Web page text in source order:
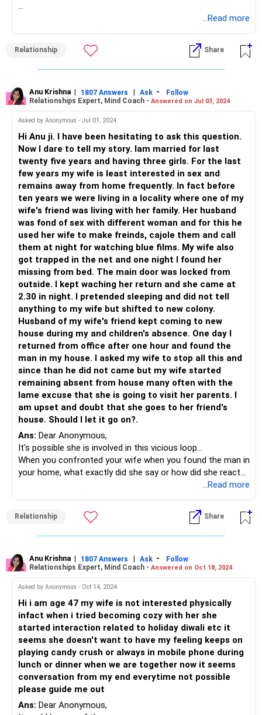
Open and honest communication: Sit down with your wife
about your concerns and feelings. It's important to express
your love and commitment to her, and also address the
impact her actions are having on your relationship.
therapist can help both of you navigate through these
issues. Couples counseling provides a safe space for open
communication and can assist in resolving conflicts,
relationship.
Individual counseling: In addition to couples counseling,
your wife may benefit from individual therapy to address
her feelings of insecurity, anxiety, and trust issues. A
psychologist or therapist can provide her with support and
guidance to work through her concerns.
Establish boundaries and trust-building measures: It's
important to establish boundaries that both of you are
comfortable with regarding friendships and privacy.
Rebuilding trust might involve setting guidelines for
communication, being transparent about your activities,
and reassurance about your commitment to the
relationship.
Patience and empathy: Remember that this process may
take time, and it's essential to be patient and
understanding with each other. Try to empathize with your
wife's feelings and reassure her of your love and
commitment. Encourage her to express her concerns and
fears openly so you can work through them together.
It's important to note that only a qualified mental health
professional can provide an accurate assessment. If you
believe your wife's behavior is indicative of a larger mental
health issue, it would be advisable to seek the guidance of
a psychologist or psychiatrist.
Ultimately, seeking professional help can provide you both
with the necessary tools and guidance to work through
these challenges and strengthen your relationship.
...Read more
Relationship Share
Anu Krishna | 1807 Answers | Ask -
Follow
Relationships Expert, Mind Coach - Answered on Jul 03, 2024
Asked by Anonymous - Jul 01, 2024
Hi Anu ji. I have been hesitating to ask this question.
Now I dare to tell my story. Iam married for last
twenty five years and having three girls. For the last
few years my wife is least interested in sex and
remains away from home frequently. In fact before
ten years we were living in a locality where one of my
wife's friend was living with her family. Her husband
was fond of sex with different woman and for this he
used her wife to make freinds, cajole them and call
them at night for watching blue films. My wife also
got trapped in the net and one night I found her
missing from bed. The main door was locked from
outside. I kept waching her return and she came at
2.30 in night. I pretended sleeping and did not tell
anything to my wife but shifted to new colony.
Husband of my wife's friend kept coming to new
house during my and children's absence. One day I
returned from office after one hour and found the
man in my house. I asked my wife to stop all this and
since than he did not came but my wife started
remaining absent from house many often with the
lame excuse that she is going to visit her parents. I
am upset and doubt that she goes to her friend's
house. Should I let it go on?.
Ans: Dear Anonymous,
It's possible she is involved in this vicious loop...
When you confronted your wife when you found the man in
your home, what exactly did she say or how did she react? I
don't find you sharing this anywhere in your question...and
It is quite possible that your wife has been a part of the
other couple's exploits and is willing to be a part of it. I
guess it requires the two of you actually getting around to
If this is going to be her lifestyle, it's necessary to see how
this is going to impact the girls at home and also whether
you choose to accept this as her lifestyle.
Should you let this go on? - How fine are you with not
being a part of this marriage in a way that must be? Are
you willing to compromise on your married life? How will
this affect the children? How will you work around the fact
that your wife is possibly sleeping around with random
people? What will your future seem like as a family?
Check your answers to these and you will know exactly
what you are okay with and what you are not fine going
along with. That will define your next course of action. It's
...Read more
Relationship Share
Anu Krishna | 1807 Answers | Ask -
Follow
Relationships Expert, Mind Coach - Answered on Oct 18, 2024
Asked by Anonymous - Oct 14, 2024
Hi i am age 47 my wife is not interested physically
infact when i tried becoming cozy with her she
started interaction related to holiday diwali etc it
seems she doesn't want to have my feeling keeps on
playing candy crush or always in mobile phone during
lunch or dinner when we are together now it seems
conversation from my end everytime not possible
please guide me out
Ans: Dear Anonymous,